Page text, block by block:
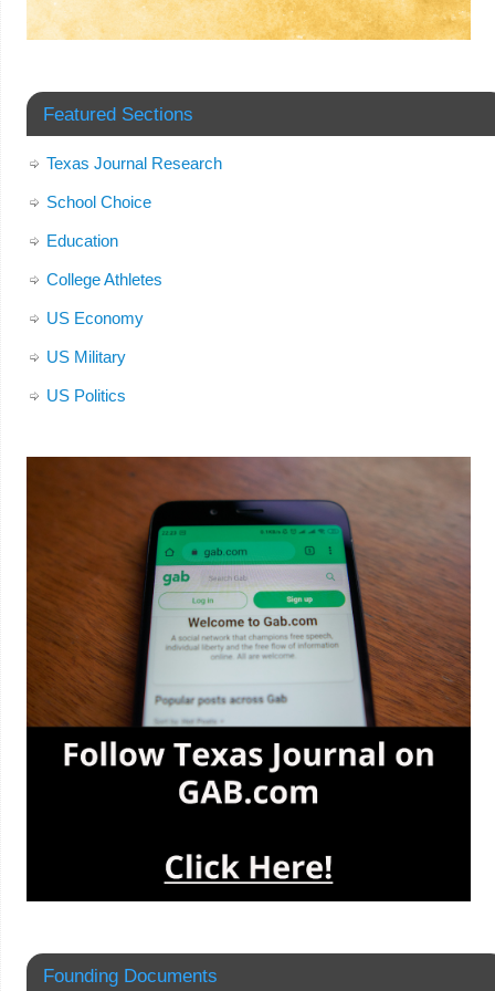
Featured Sections
Texas Journal Research
School Choice
Education
College Athletes
US Economy
US Military
US Politics
Founding Documents